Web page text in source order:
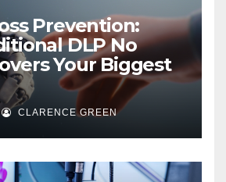
Prevention:
DLP No
Your Biggest
CLARENCE GREEN